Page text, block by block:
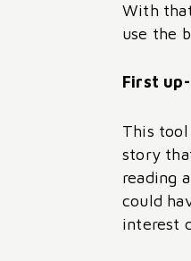
With
use the
First
This
story
reading
could
interest